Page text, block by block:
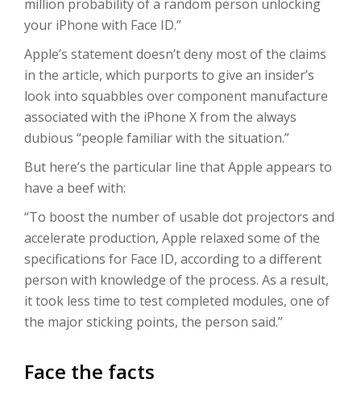
million probability of a random person unlocking
your iPhone with Face ID.”
Apple’s statement doesn’t deny most of the claims
in the article, which purports to give an insider’s
look into squabbles over component manufacture
associated with the iPhone X from the always
dubious “people familiar with the situation.”
But here’s the particular line that Apple appears to
have a beef with:
“To boost the number of usable dot projectors and
accelerate production, Apple relaxed some of the
specifications for Face ID, according to a different
person with knowledge of the process. As a result,
it took less time to test completed modules, one of
the major sticking points, the person said.”
Face the facts